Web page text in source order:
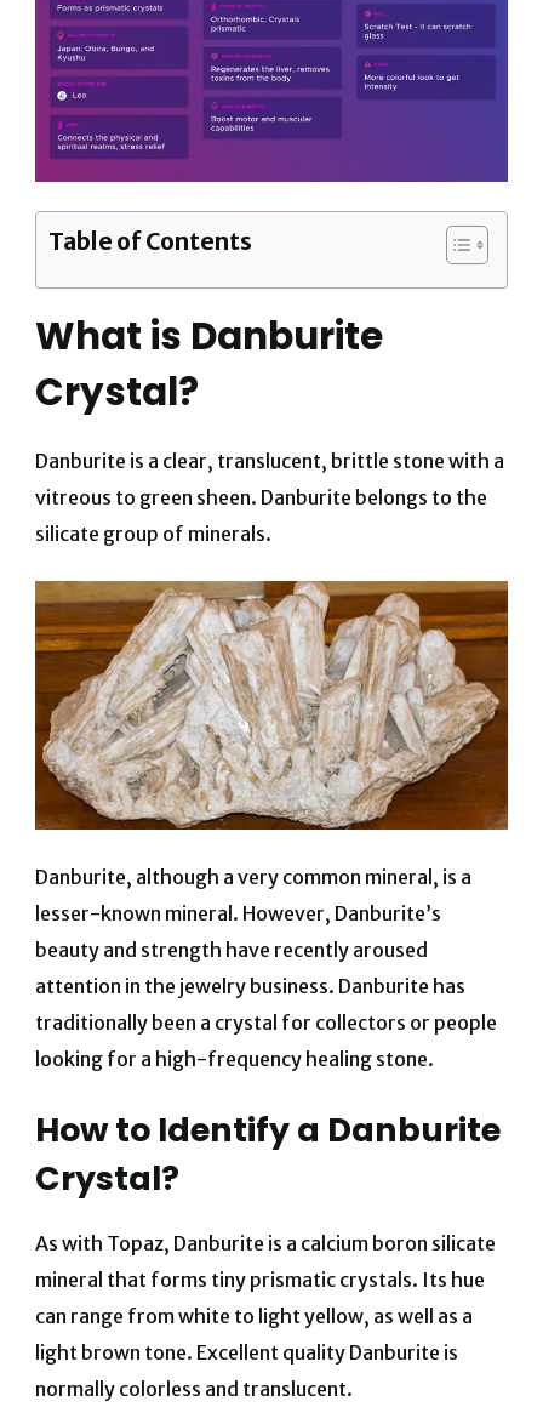
Table of Contents
What is Danburite
Crystal?
Danburite is a clear, translucent, brittle stone with a
vitreous to green sheen. Danburite belongs to the
silicate group of minerals.
Danburite, although a very common mineral, is a
lesser-known mineral. However, Danburite’s
beauty and strength have recently aroused
attention in the jewelry business. Danburite has
traditionally been a crystal for collectors or people
looking for a high-frequency healing stone.
How to Identify a Danburite
Crystal?
As with Topaz, Danburite is a calcium boron silicate
mineral that forms tiny prismatic crystals. Its hue
can range from white to light yellow, as well as a
light brown tone. Excellent quality Danburite is
normally colorless and translucent.